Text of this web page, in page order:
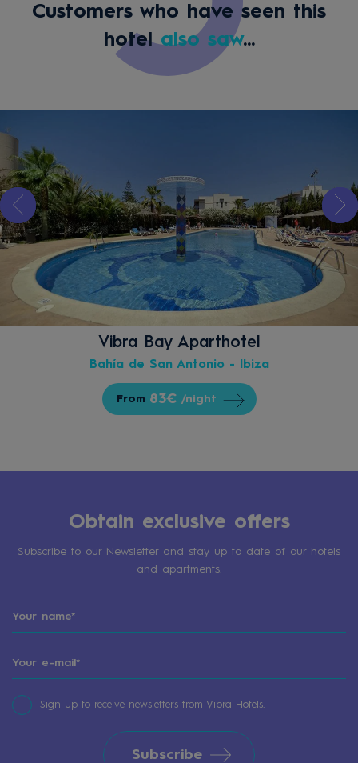
Customers who have seen this
hotelalso saw...
Vibra Bay Aparthotel
Bahía de San Antonio - Ibiza
From 83€ /night
Obtain exclusive offers
Subscribe to our Newsletter and stay up to date of our hotels
and apartments.
Sign up to receive newsletters from Vibra Hotels.
Subscribe